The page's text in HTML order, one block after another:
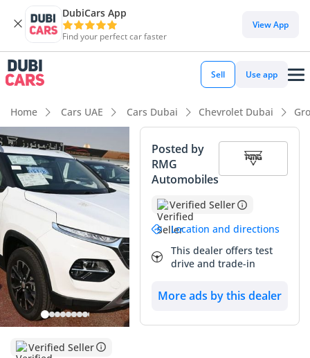
DubiCars App
Find your perfect car faster
View App
Sell Use app
Home Cars UAE Cars Dubai Chevrolet Dubai
Verified Seller
Posted by
RMG
Automobiles
Verified Seller
Location and directions
This dealer offers test
drive and trade-in
More ads by this dealer